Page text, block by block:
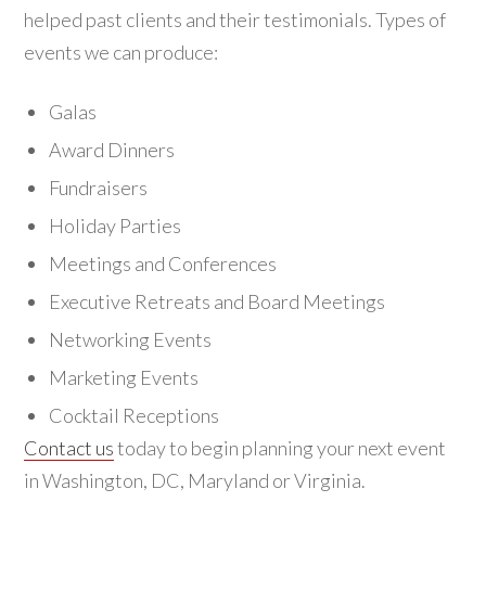
helped past clients and their testimonials. Types of
events we can produce:
Galas
Award Dinners
Fundraisers
Holiday Parties
Meetings and Conferences
Executive Retreats and Board Meetings
Networking Events
Marketing Events
Cocktail Receptions
Contact ustoday to begin planning your next event
in Washington, DC, Maryland or Virginia.